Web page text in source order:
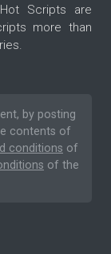
Scripts are
more than
by posting
contents of
conditions of
of the